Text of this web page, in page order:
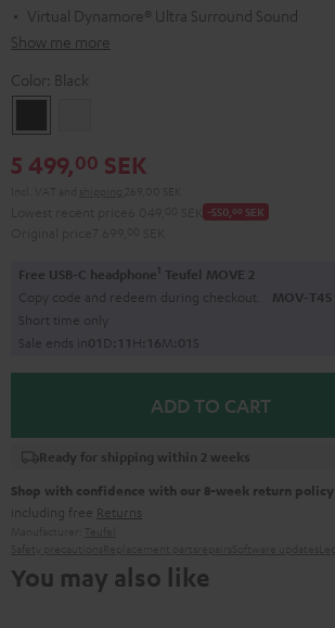
Virtual Dynamore® Ultra Surround Sound
Show me more
Color: Black
5 499,00 SEK
-550,00 SEK
Free USB-C headphone1 Teufel MOVE 2
Copy code and redeem during checkout. MOV-T4S
Short time only
Sale ends in01D:11H:16M:00S
ADD TO CART
Ready for shipping within 2 weeks
Shop with confidence with our 8-week return policy
including free Returns
You may also like